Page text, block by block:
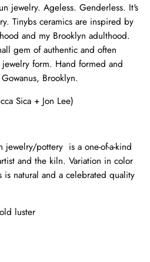
jewelry. Ageless. Genderless. It's
Tinybs ceramics are inspired by
and my Brooklyn adulthood.
gem of authentic and often
form. Hand formed and
Brooklyn.
Sica + Jon Lee)
jewelry/pottery is a one-of-a-kind
and the kiln. Variation in color
natural and a celebrated quality
luster